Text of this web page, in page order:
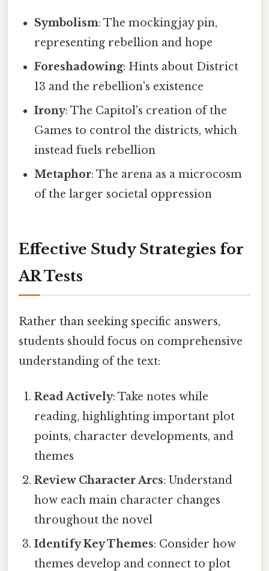
Symbolism: The mockingjay pin,
representing rebellion and hope
Foreshadowing: Hints about District
13 and the rebellion's existence
Irony: The Capitol's creation of the
Games to control the districts, which
instead fuels rebellion
Metaphor: The arena as a microcosm
of the larger societal oppression
Effective Study Strategies for
AR Tests
Rather than seeking specific answers,
students should focus on comprehensive
understanding of the text:
Read Actively: Take notes while
reading, highlighting important plot
points, character developments, and
themes
Review Character Arcs: Understand
how each main character changes
throughout the novel
Identify Key Themes: Consider how
themes develop and connect to plot